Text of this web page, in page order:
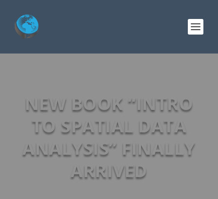
NEW BOOK “INTRO
TO SPATIAL DATA
ANALYSIS” FINALLY
ARRIVED